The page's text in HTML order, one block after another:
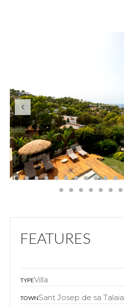
FEATURES
TYPEVilla
TOWNSant Josep de sa Talaia